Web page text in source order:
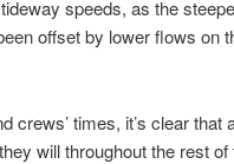
speeds, as the
offset by lower flows on
crews’ times, it’s clear
will throughout the rest